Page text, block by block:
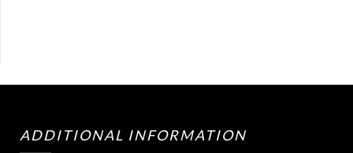
ADDITIONAL INFORMATION